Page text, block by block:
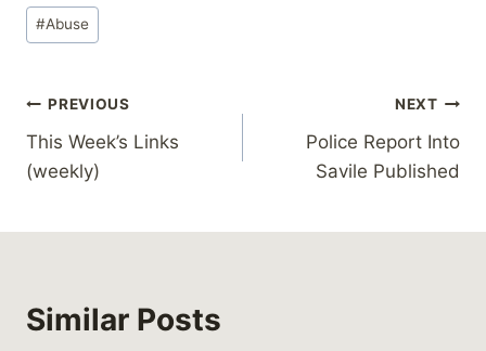
Post
Tags:
#Abuse
Post
navigation
PREVIOUS
This Week’s Links
(weekly)
NEXT
Police Report Into
Savile Published
Similar Posts